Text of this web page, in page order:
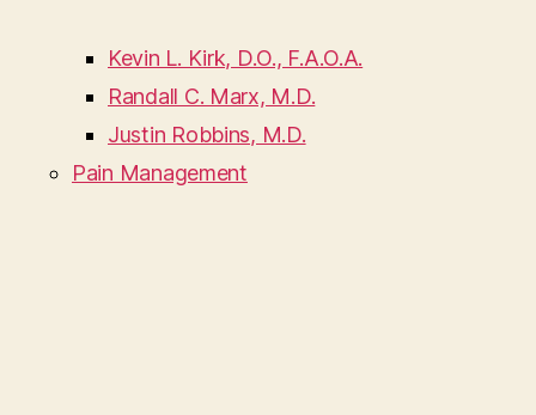
Kevin L. Kirk, D.O., F.A.O.A.
Randall C. Marx, M.D.
Justin Robbins, M.D.
Pain Management